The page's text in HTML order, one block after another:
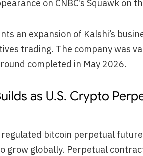
on CNBC’s Squawk on
an expansion of Kalshi’s
trading. The company was
completed in May 2026.
as U.S. Crypto
bitcoin perpetual
grow globally. Perpetual